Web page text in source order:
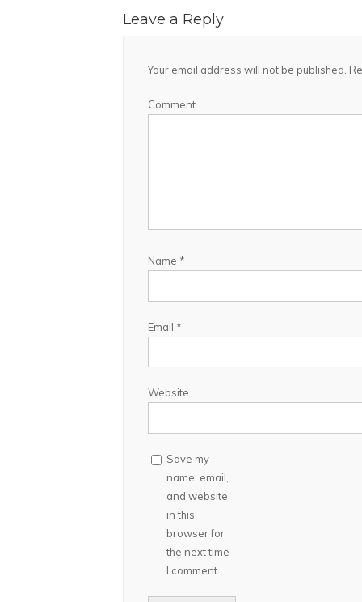
Leave a Reply
Your email address will not be published.
Comment
Name *
Email *
Website
Save my
name, email,
and website
in this
browser for
the next time
I comment.